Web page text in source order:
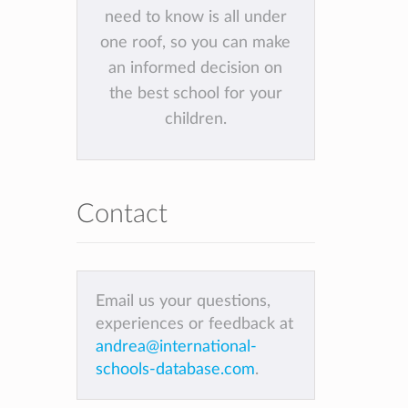
need to know is all under
one roof, so you can make
an informed decision on
the best school for your
children.
Contact
Email us your questions,
experiences or feedback at
andrea@international-
schools-database.com.